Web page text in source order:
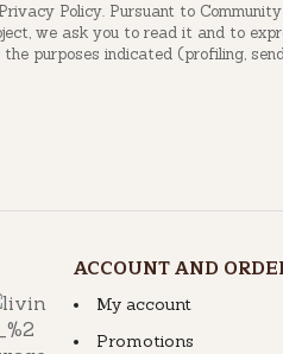
Policy. Pursuant to
we ask you to read it and to
purposes indicated (profiling,
ACCOUNT AND
My account
Promotions